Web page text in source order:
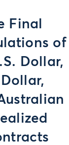
Final
of
Dollar,